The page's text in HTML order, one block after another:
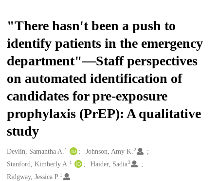
"There hasn't been a push to
identify patients in the emergency
department"—Staff perspectives
on automated identification of
candidates for pre-exposure
prophylaxis (PrEP): A qualitative
study
Creators
Devlin, Samantha A. 1 Johnson, Amy K.2
Stanford, Kimberly A. 1 Haider, Sadia3
Ridgway, Jessica P. 1